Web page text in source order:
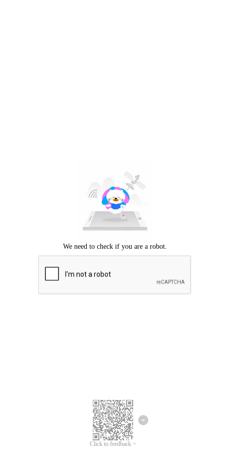
Click to feedback >